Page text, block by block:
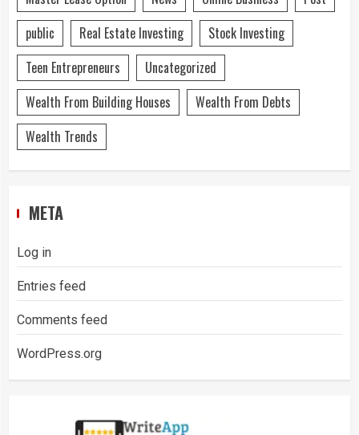
public
Real Estate Investing
Stock Investing
Teen Entrepreneurs
Uncategorized
Wealth From Building Houses
Wealth From Debts
Wealth Trends
META
Log in
Entries feed
Comments feed
WordPress.org